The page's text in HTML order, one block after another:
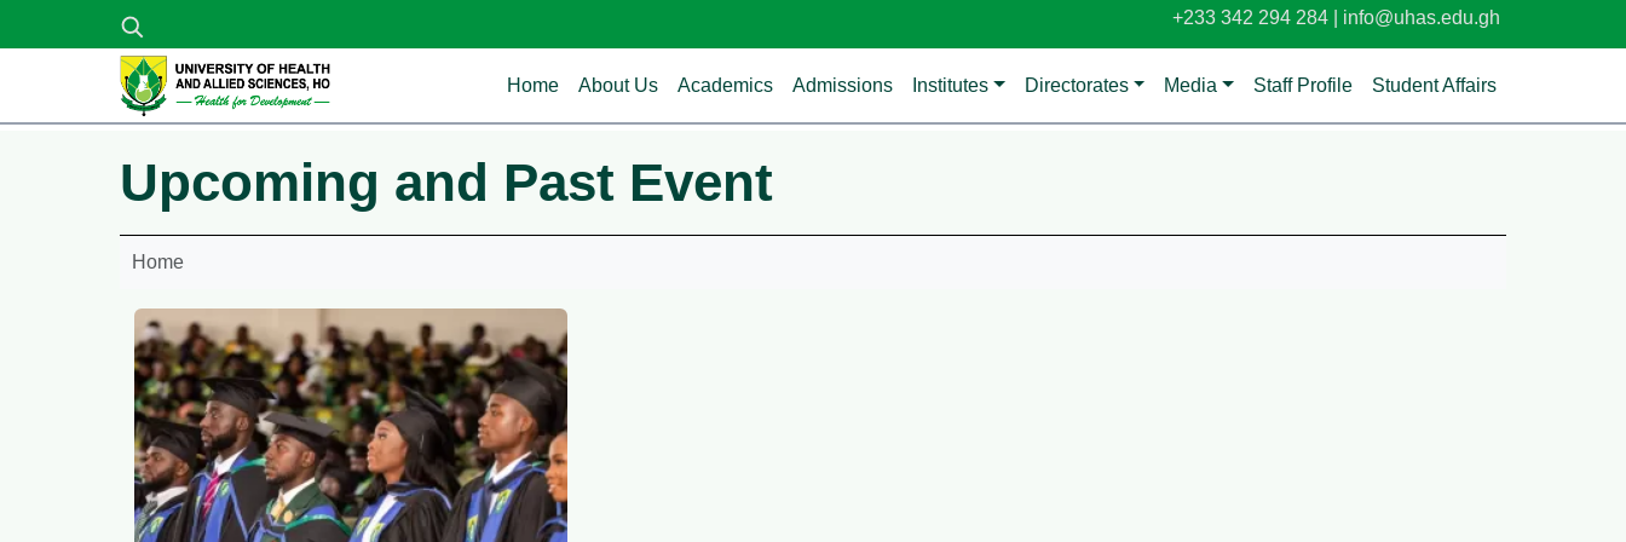
Skip to main content +233 342 294 284 | info@uhas.edu.gh
Main navigation
Home About Us Academics Admissions Institutes Directorates Media Staff Profile Student Affairs
Upcoming and Past Event
Home